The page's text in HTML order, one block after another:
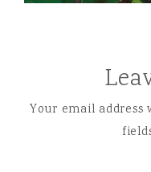
Your email address